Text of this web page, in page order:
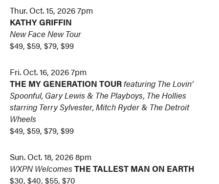
Thur. Oct. 15, 2026 7pm
KATHY GRIFFIN
New Face New Tour
$49, $59, $79, $99
Fri. Oct. 16, 2026 7pm
THE MY GENERATION TOURfeaturing The Lovin’
Spoonful, Gary Lewis & The Playboys, The Hollies
starring Terry Sylvester, Mitch Ryder & The Detroit
Wheels
$49, $59, $79, $99
Sun. Oct. 18, 2026 8pm
WXPN Welcomes THE TALLEST MAN ON EARTH
$30, $40, $55, $70